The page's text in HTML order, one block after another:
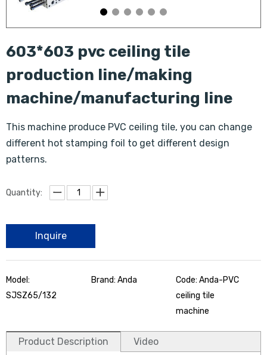
603*603 pvc ceiling tile
production line/making
machine/manufacturing line
This machine produce PVC ceiling tile, you can change
different hot stamping foil to get different design
patterns.
Quantity:
Inquire
Model:
SJSZ65/132
Brand: Anda
Code: Anda-PVC
ceiling tile
machine
Product Description Video